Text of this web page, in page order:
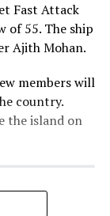
Fast Attack
of 55. The ship
Ajith Mohan.
members will
country.
the island on